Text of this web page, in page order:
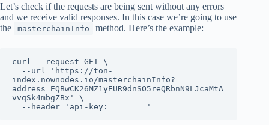
Let’s check if the requests are being sent without any errors
and we receive valid responses. In this case we’re going to use
the
masterchainInfo method. Here’s the example:
curl --request GET \
--url 'https://ton-
index.nownodes.io/masterchainInfo?
address=EQBwCK26MZ1yEUR9dnSO5reQRbnN9LJcaMtA
vvqSk4mbgZBx' \
--header 'api-key: _______'